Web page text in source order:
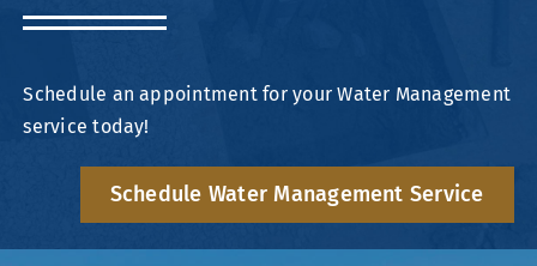
Schedule an appointment for your Water Management
service today!
Schedule Water Management Service